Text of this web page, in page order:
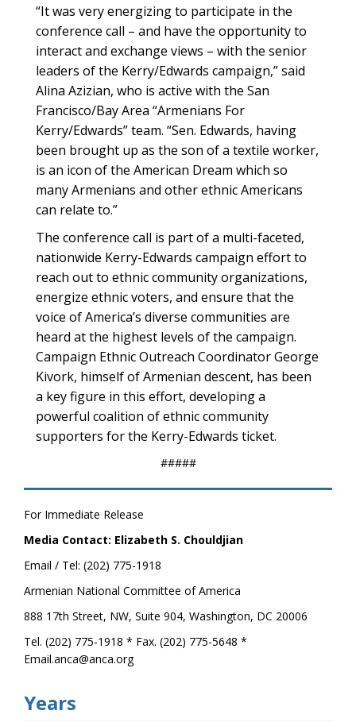
“It was very energizing to participate in the
conference call – and have the opportunity to
interact and exchange views – with the senior
leaders of the Kerry/Edwards campaign,” said
Alina Azizian, who is active with the San
Francisco/Bay Area “Armenians For
Kerry/Edwards” team. “Sen. Edwards, having
been brought up as the son of a textile worker,
is an icon of the American Dream which so
many Armenians and other ethnic Americans
can relate to.”
The conference call is part of a multi-faceted,
nationwide Kerry-Edwards campaign effort to
reach out to ethnic community organizations,
energize ethnic voters, and ensure that the
voice of America’s diverse communities are
heard at the highest levels of the campaign.
Campaign Ethnic Outreach Coordinator George
Kivork, himself of Armenian descent, has been
a key figure in this effort, developing a
powerful coalition of ethnic community
supporters for the Kerry-Edwards ticket.
#####
For Immediate Release
Media Contact: Elizabeth S. Chouldjian
Email / Tel: (202) 775-1918
Armenian National Committee of America
888 17th Street, NW, Suite 904, Washington, DC 20006
Tel. (202) 775-1918 * Fax. (202) 775-5648 *
Email.anca@anca.org
Years